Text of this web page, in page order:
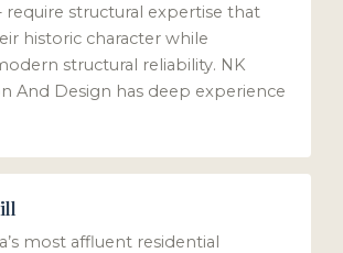
structural expertise that
historic character while
structural reliability. NK
And Design has deep experience
most affluent residential